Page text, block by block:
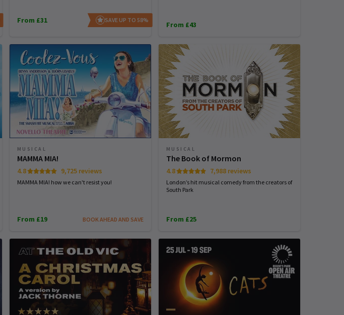
From £31 SAVE UP TO 58%
From £43
MUSICAL
MAMMA MIA!
4.8 9,725 reviews
MAMMA MIA! how we can't resist you!
From £19 BOOK AHEAD AND SAVE
MUSICAL
The Book of Mormon
4.8 7,988 reviews
London’s hit musical comedy from the creators of
South Park
From £25